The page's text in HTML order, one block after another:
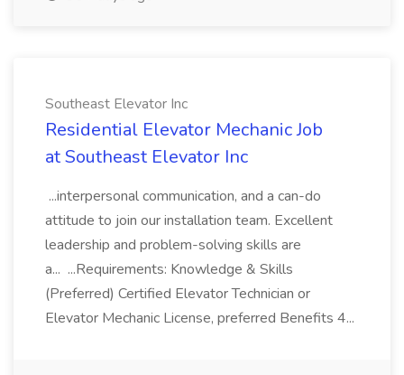
Southeast Elevator Inc
Residential Elevator Mechanic Job
at Southeast Elevator Inc
...interpersonal communication, and a can-do
attitude to join our installation team. Excellent
leadership and problem-solving skills are
a... ...Requirements: Knowledge & Skills
(Preferred) Certified Elevator Technician or
Elevator Mechanic License, preferred Benefits 4...